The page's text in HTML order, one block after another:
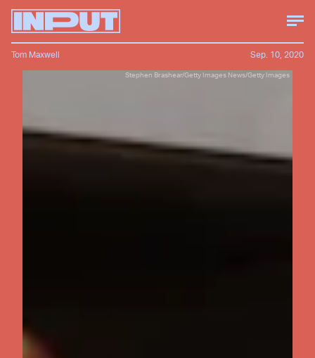
Stephen Brashear/Getty Images News/Getty Images
Tom Maxwell Sep. 10, 2020